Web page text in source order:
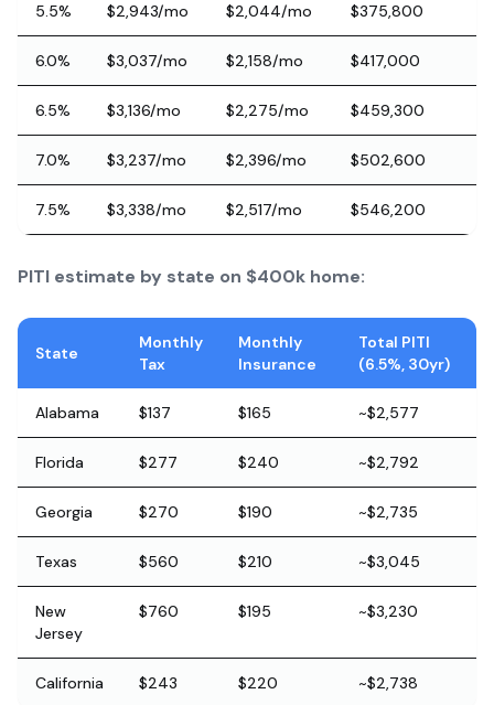
5.5% $2,943/mo $2,044/mo $375,800
6.0% $3,037/mo $2,158/mo $417,000
6.5% $3,136/mo $2,275/mo $459,300
7.0% $3,237/mo $2,396/mo $502,600
7.5% $3,338/mo $2,517/mo $546,200
PITI estimate by state on $400k home:
State
Monthly
Tax
Monthly
Insurance
Total PITI
(6.5%, 30yr)
Alabama $137 $165 ~$2,577
Florida $277 $240 ~$2,792
Georgia $270 $190 ~$2,735
Texas $560 $210 ~$3,045
New
Jersey
$760 $195 ~$3,230
California $243 $220 ~$2,738